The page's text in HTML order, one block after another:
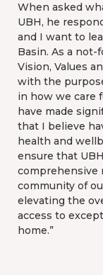
When asked
UBH, he
and I want to
Basin. As a not-
Vision, Values
with the
in how we care
have made
that I believe
health and
ensure that
comprehensive
community of
elevating the
access to
home.”